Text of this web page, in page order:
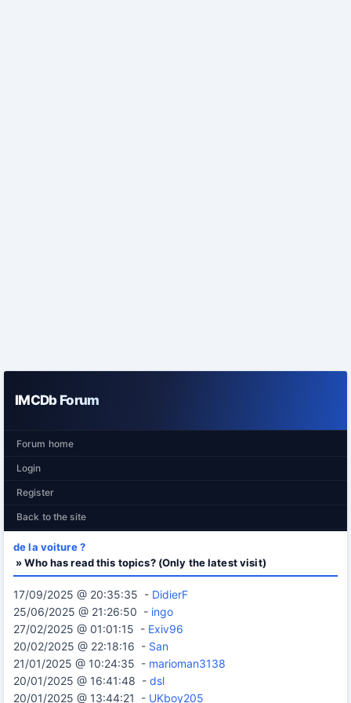
IMCDb Forum
Forum home
Login
Register
Back to the site
de la voiture ?
» Who has read this topics? (Only the latest visit)
17/09/2025 @ 20:35:35 - DidierF
25/06/2025 @ 21:26:50 - ingo
27/02/2025 @ 01:01:15 - Exiv96
20/02/2025 @ 22:18:16 - San
21/01/2025 @ 10:24:35 - marioman3138
20/01/2025 @ 16:41:48 - dsl
20/01/2025 @ 13:44:21 - UKboy205